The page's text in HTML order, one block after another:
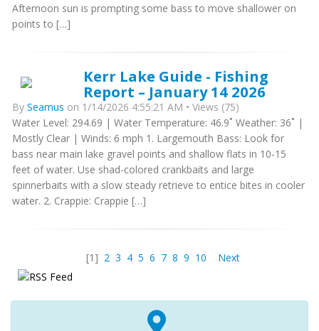
Afternoon sun is prompting some bass to move shallower on
points to […]
Kerr Lake Guide - Fishing
Report – January 14 2026
By Seamus on 1/14/2026 4:55:21 AM • Views (75)
Water Level: 294.69 | Water Temperature: 46.9˚ Weather: 36˚ |
Mostly Clear | Winds: 6 mph 1. Largemouth Bass: Look for
bass near main lake gravel points and shallow flats in 10-15
feet of water. Use shad-colored crankbaits and large
spinnerbaits with a slow steady retrieve to entice bites in cooler
water. 2. Crappie: Crappie […]
[1] 2 3 4 5 6 7 8 9 10 Next